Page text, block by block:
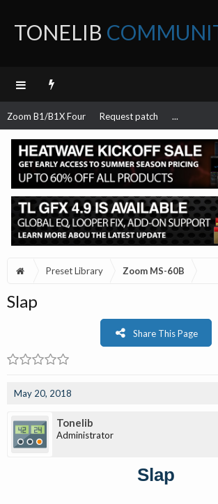
TONELIB
FORUM
Zoom B1/B1X Four Request patch ...
Preset Library Zoom MS-60B
Slap
Share This Page
May 20, 2018
Tonelib
Administrator
Slap